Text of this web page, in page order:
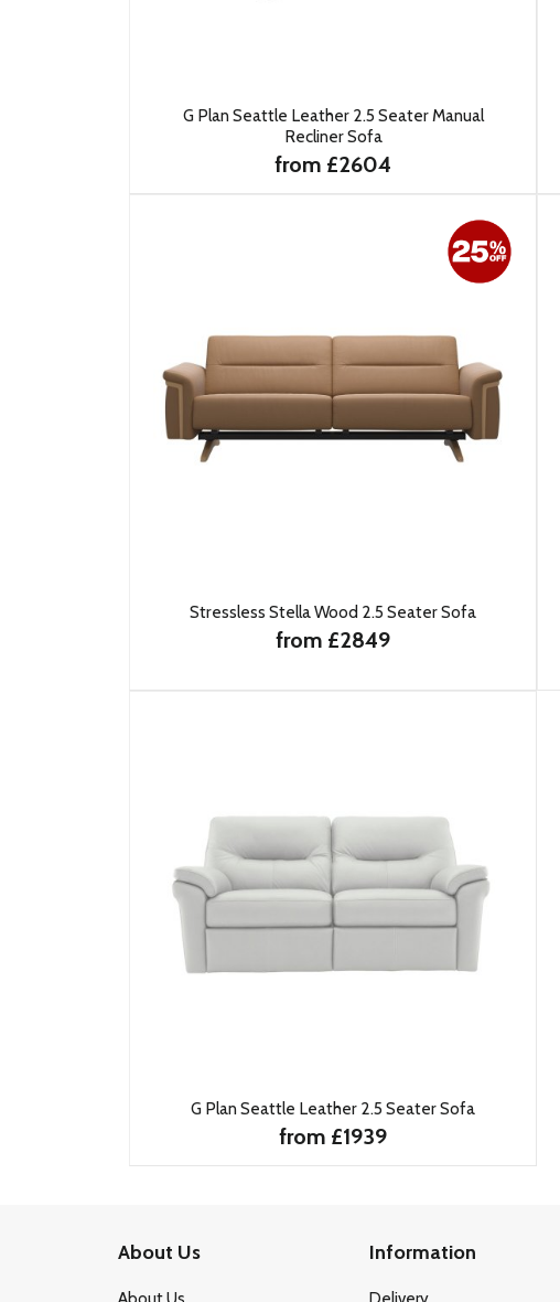
G Plan Seattle Leather 2.5 Seater Manual
Recliner Sofa
from £2604
Stressless Stella Wood 2.5 Seater Sofa
from £2849
G Plan Seattle Leather 2.5 Seater Sofa
from £1939
About Us Information